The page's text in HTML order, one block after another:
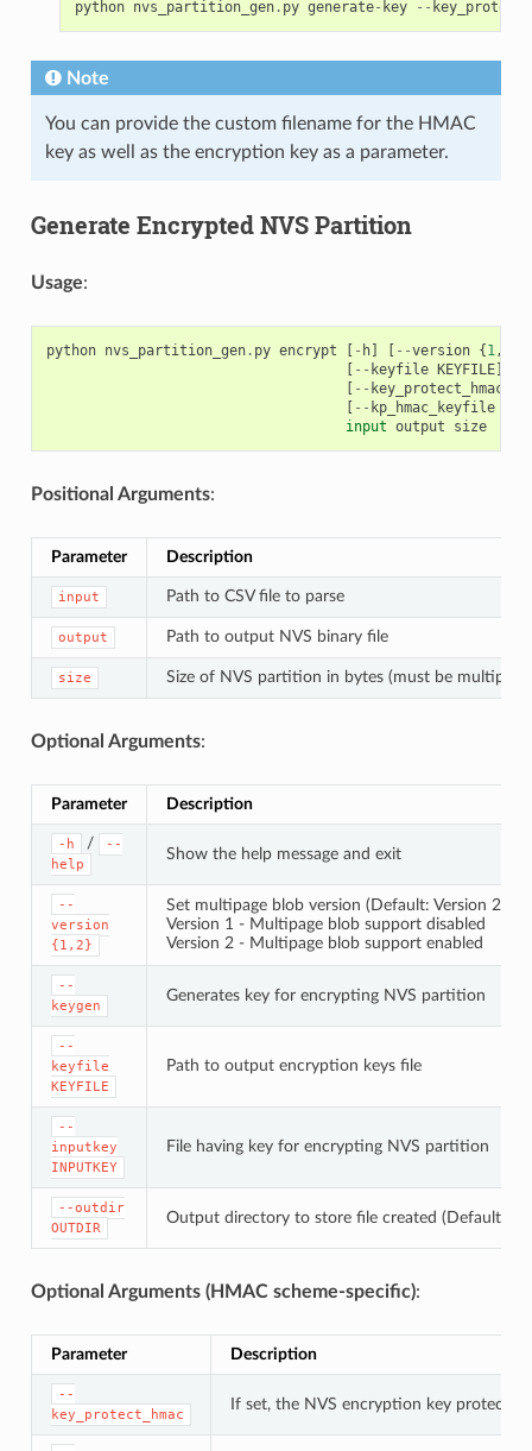
python nvs_partition_gen. py generate- key --
Note
You can provide the custom filename for the HMAC
key as well as the encryption key as a parameter.
Generate Encrypted NVS Partition
Usage:
python nvs_partition_gen. py encrypt [ - h] [ --version {1,
[ -- keyfile KEYFILE]
[ -- key_protect_hmac
[ -- kp_hmac_keyfile
input output size
Positional Arguments:
Parameter Description
input Path to CSV file to parse
output Path to output NVS binary file
size Size of NVS partition in bytes (must be multiple
Optional Arguments:
Parameter Description
-h /
--
help
Show the help message and exit
--
version
{1,2}
Set multipage blob version (Default: Version 2)
Version 1 - Multipage blob support disabled
Version 2 - Multipage blob support enabled
--
keygen
Generates key for encrypting NVS partition
--
keyfile
KEYFILE
Path to output encryption keys file
--
inputkey
INPUTKEY
File having key for encrypting NVS partition
--outdir
OUTDIR
Output directory to store file created (Default:
Optional Arguments (HMAC scheme-specific):
Parameter Description
--
key_protect_hmac
If set, the NVS encryption key